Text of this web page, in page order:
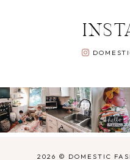
2026 © DOMESTIC